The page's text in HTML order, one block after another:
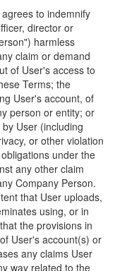
to indemnify
director or
harmless
claim or demand
of User's access to
Terms; the
User's account, of
person or entity; or
User (including
or other violation
under the
any other claim
Company Person.
that User uploads,
using, or in
the provisions in
User's account(s) or
any claims User
way related to the